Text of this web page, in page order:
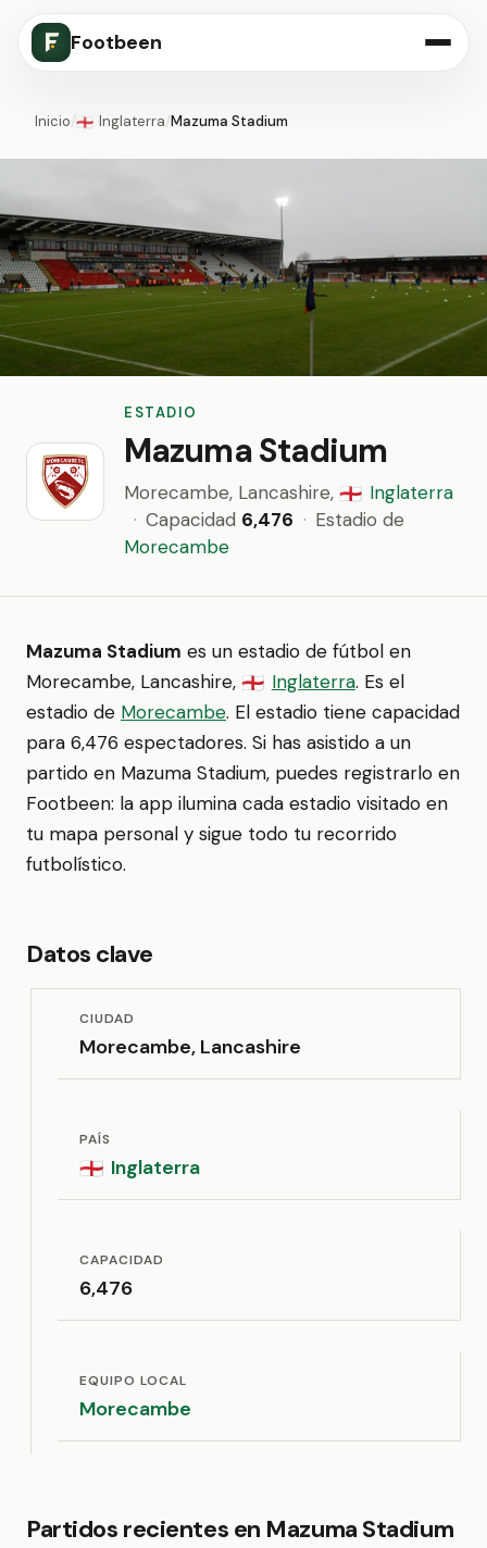
Footbeen
Inicio/🏴󠁧󠁢󠁥󠁮󠁧󠁿 Inglaterra/Mazuma Stadium
ESTADIO
Mazuma Stadium
Morecambe, Lancashire, 🏴󠁧󠁢󠁥󠁮󠁧󠁿 Inglaterra
· Capacidad 6,476 · Estadio de
Morecambe
Mazuma Stadium es un estadio de fútbol en
Morecambe, Lancashire, 🏴󠁧󠁢󠁥󠁮󠁧󠁿 Inglaterra. Es el
estadio de Morecambe. El estadio tiene capacidad
para 6,476 espectadores. Si has asistido a un
partido en Mazuma Stadium, puedes registrarlo en
Footbeen: la app ilumina cada estadio visitado en
tu mapa personal y sigue todo tu recorrido
futbolístico.
Datos clave
CIUDAD
Morecambe, Lancashire
PAÍS
🏴󠁧󠁢󠁥󠁮󠁧󠁿 Inglaterra
CAPACIDAD
6,476
EQUIPO LOCAL
Morecambe
Partidos recientes en Mazuma Stadium